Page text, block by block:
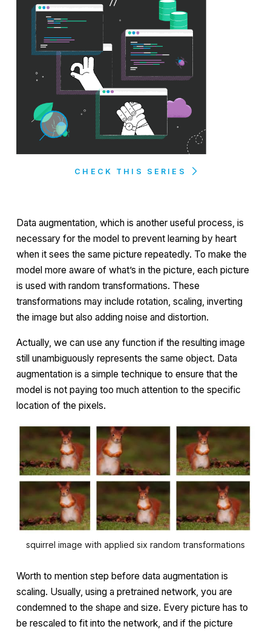
CHECK THIS SERIES
Data augmentation, which is another useful process, is
necessary for the model to prevent learning by heart
when it sees the same picture repeatedly. To make the
model more aware of what’s in the picture, each picture
is used with random transformations. These
transformations may include rotation, scaling, inverting
the image but also adding noise and distortion.
Actually, we can use any function if the resulting image
still unambiguously represents the same object. Data
augmentation is a simple technique to ensure that the
model is not paying too much attention to the specific
location of the pixels.
squirrel image with applied six random transformations
Worth to mention step before data augmentation is
scaling. Usually, using a pretrained network, you are
condemned to the shape and size. Every picture has to
be rescaled to fit into the network, and if the picture